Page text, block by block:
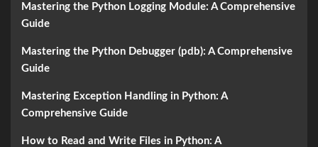
Mastering the Python Logging Module: A Comprehensive
Guide
Mastering the Python Debugger (pdb): A Comprehensive
Guide
Mastering Exception Handling in Python: A
Comprehensive Guide
How to Read and Write Files in Python: A